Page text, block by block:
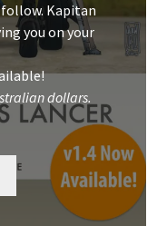
Kapitan
you on your
dollars.